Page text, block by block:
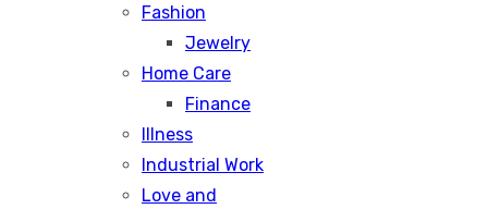
Fashion
Jewelry
Home Care
Finance
Illness
Industrial Work
Love and